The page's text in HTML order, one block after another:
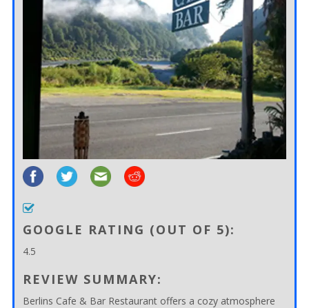
GOOGLE RATING (OUT OF 5):
4.5
REVIEW SUMMARY:
Berlins Cafe & Bar Restaurant offers a cozy atmosphere